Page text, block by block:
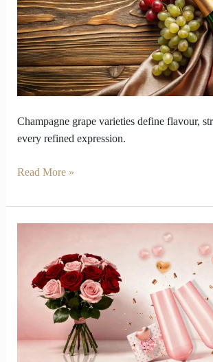
Champagne grape varieties define flavour,
every refined expression.
Comes
from
Its
Grape
Varieties
Read More »
Valentine
with
Roses
Champagne